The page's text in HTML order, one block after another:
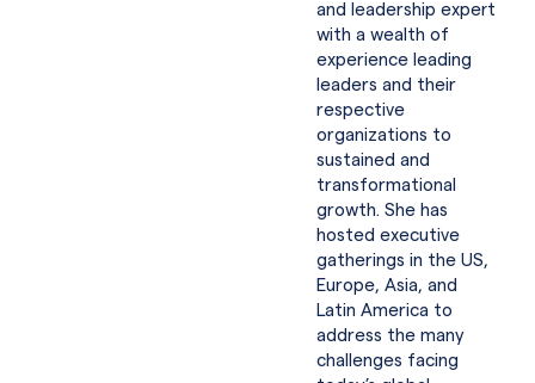
and leadership expert
with a wealth of
experience leading
leaders and their
respective
organizations to
sustained and
transformational
growth. She has
hosted executive
gatherings in the US,
Europe, Asia, and
Latin America to
address the many
challenges facing